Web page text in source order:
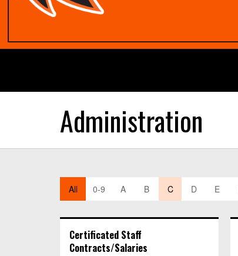
Administration
All 0-9 A B C D E
Certificated Staff
Contracts/Salaries